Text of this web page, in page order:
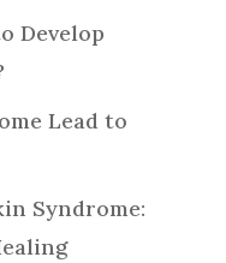
Develop
Lead to
Syndrome: